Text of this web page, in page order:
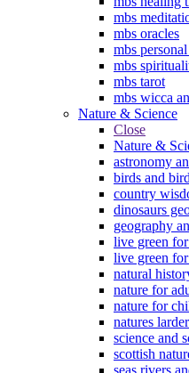
mbs
mbs oracles
mbs
mbs
mbs tarot
mbs wicca
Nature & Science
Close
Nature &
astronomy
birds and
country
dinosaurs
geography
live green
live green
natural
nature for
nature for
natures larder
science and
scottish
seas rivers